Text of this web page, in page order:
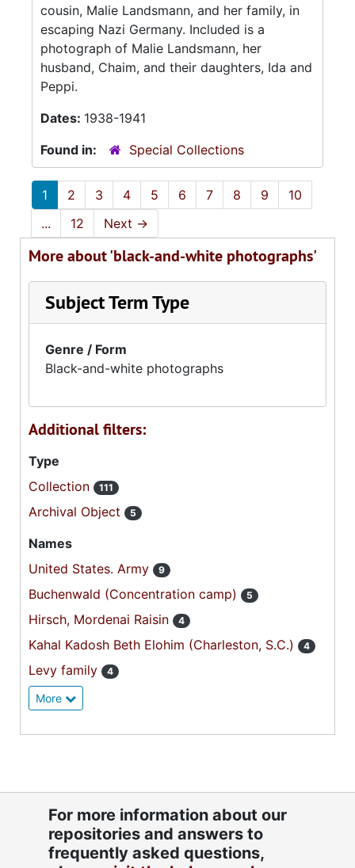
cousin, Malie Landsmann, and her family, in
escaping Nazi Germany. Included is a
photograph of Malie Landsmann, her
husband, Chaim, and their daughters, Ida and
Peppi.
Dates: 1938-1941
Found in:
Special Collections
1 2 3 4 5 6 7 8 9
10
...
12 Next →
More about 'black-and-white photographs'
Subject Term Type
Genre / Form
Black-and-white photographs
Additional filters:
Type
Collection
111
Archival Object 5
Names
United States. Army
9
Buchenwald (Concentration camp) 5
Hirsch, Mordenai Raisin 4
Kahal Kadosh Beth Elohim (Charleston, S.C.) 4
Levy family 4
More
For more information about our
repositories and answers to
frequently asked questions,